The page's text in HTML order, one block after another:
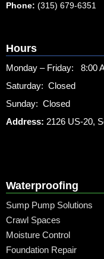
Phone: (315) 679-6351
Hours
Monday – Friday: 8:00
Saturday: Closed
Sunday: Closed
Address: 2126 US-20,
Waterproofing
Sump Pump Solutions
Crawl Spaces
Moisture Control
Foundation Repair